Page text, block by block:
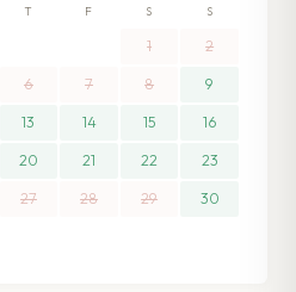
T F S S
1 2
6 7 8 9
13 14 15 16
20 21 22 23
27 28 29 30